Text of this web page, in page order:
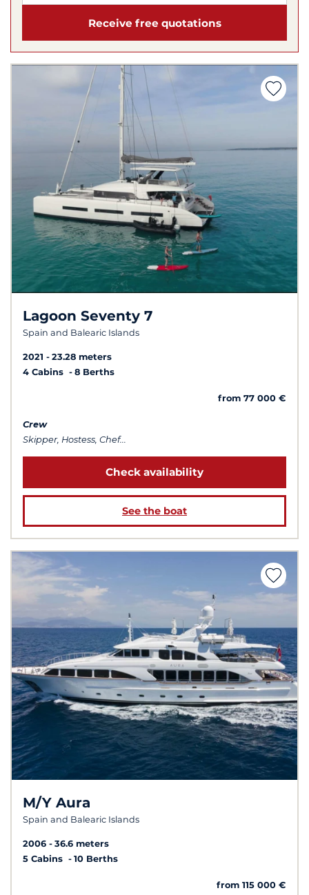
Receive free quotations
Lagoon Seventy 7
Spain and Balearic Islands
2021
23.28 meters
4 Cabins
8 Berths
from 77 000 €
Crew
Skipper, Hostess, Chef...
Check availability
See the boat
M/Y Aura
Spain and Balearic Islands
2006
36.6 meters
5 Cabins
10 Berths
from 115 000 €